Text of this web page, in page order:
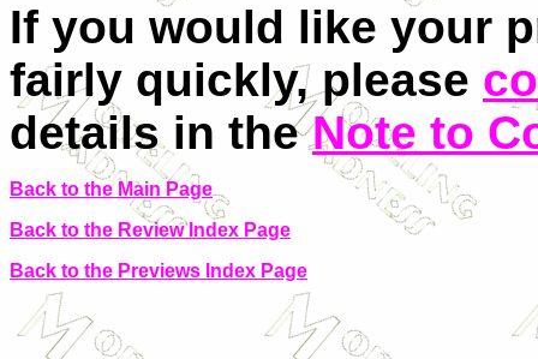
If you would like your
fairly quickly, please
details in the Note to
Back to the Main Page
Back to the Review Index Page
Back to the Previews Index Page